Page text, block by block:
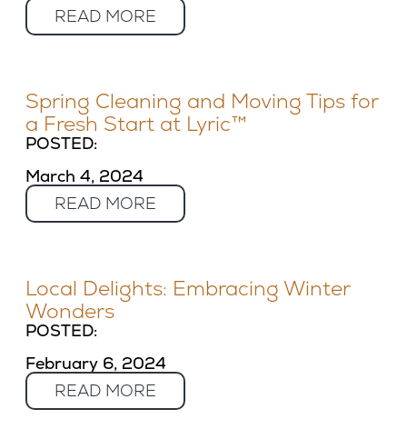
READ MORE
Spring Cleaning and Moving Tips for
a Fresh Start at Lyric™
POSTED:
March 4, 2024
READ MORE
Local Delights: Embracing Winter
Wonders
POSTED:
February 6, 2024
READ MORE